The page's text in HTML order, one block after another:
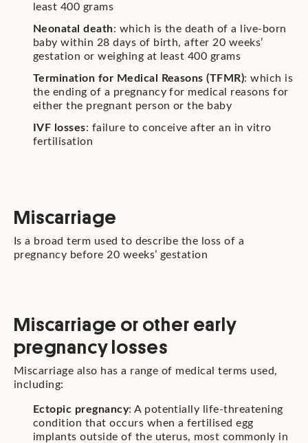
least 400 grams
Neonatal death: which is the death of a live-born
baby within 28 days of birth, after 20 weeks’
gestation or weighing at least 400 grams
Termination for Medical Reasons (TFMR): which is
the ending of a pregnancy for medical reasons for
either the pregnant person or the baby
IVF losses: failure to conceive after an in vitro
fertilisation
Miscarriage
Is a broad term used to describe the loss of a
pregnancy before 20 weeks’ gestation
Miscarriage or other early
pregnancy losses
Miscarriage also has a range of medical terms used,
including:
Ectopic pregnancy: A potentially life-threatening
condition that occurs when a fertilised egg
implants outside of the uterus, most commonly in